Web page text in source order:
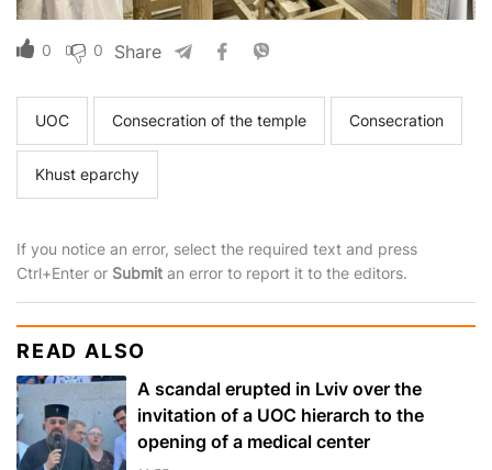
0 0 Share
UOC Consecration of the temple Consecration
Khust eparchy
If you notice an error, select the required text and press
Ctrl+Enter or Submit an error to report it to the editors.
READ ALSO
A scandal erupted in Lviv over the
invitation of a UOC hierarch to the
opening of a medical center